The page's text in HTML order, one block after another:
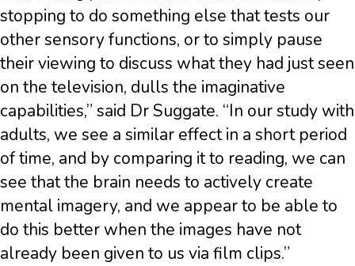
stopping to do something else that tests our
other sensory functions, or to simply pause
their viewing to discuss what they had just seen
on the television, dulls the imaginative
capabilities,” said Dr Suggate. “In our study with
adults, we see a similar effect in a short period
of time, and by comparing it to reading, we can
see that the brain needs to actively create
mental imagery, and we appear to be able to
do this better when the images have not
already been given to us via film clips.”